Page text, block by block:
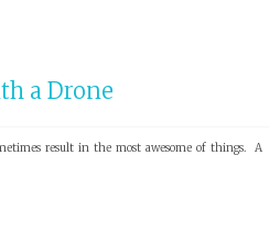
a Drone
result in the most awesome of things. A